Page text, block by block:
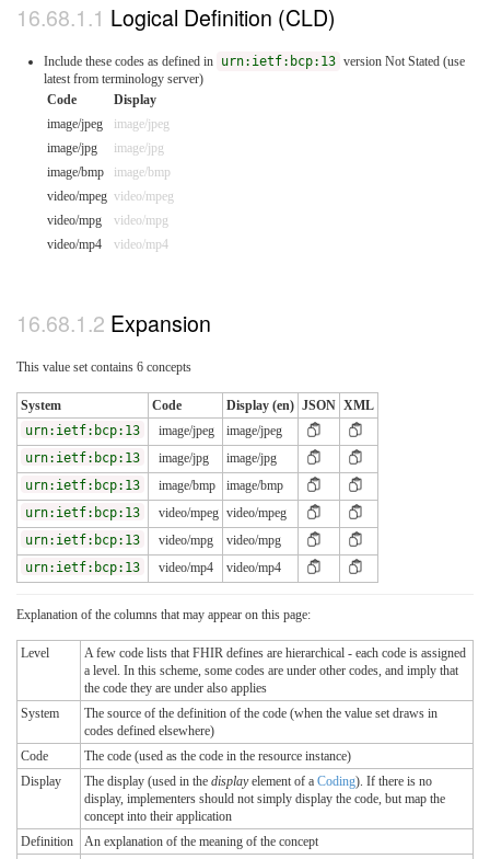
Logical Definition (CLD)
Include these codes as defined in urn:ietf:bcp:13 version Not Stated (use
latest from terminology server)
Code
Display
image/jpeg
image/jpeg
image/jpg
image/jpg
image/bmp
image/bmp
video/mpeg video/mpeg
video/mpg
video/mpg
video/mp4
video/mp4
Expansion
This value set contains 6 concepts
System Code Display (en) JSON XML
urn:ietf:bcp:13
image/jpeg
image/jpeg
urn:ietf:bcp:13
image/jpg
image/jpg
urn:ietf:bcp:13
image/bmp
image/bmp
urn:ietf:bcp:13
video/mpeg video/mpeg
urn:ietf:bcp:13
video/mpg
video/mpg
urn:ietf:bcp:13
video/mp4 video/mp4
Explanation of the columns that may appear on this page:
Level
A few code lists that FHIR defines are hierarchical - each code is assigned
a level. In this scheme, some codes are under other codes, and imply that
the code they are under also applies
System
The source of the definition of the code (when the value set draws in
codes defined elsewhere)
Code
The code (used as the code in the resource instance)
Display
The display (used in the displayelement of a Coding). If there is no
display, implementers should not simply display the code, but map the
concept into their application
Definition
An explanation of the meaning of the concept